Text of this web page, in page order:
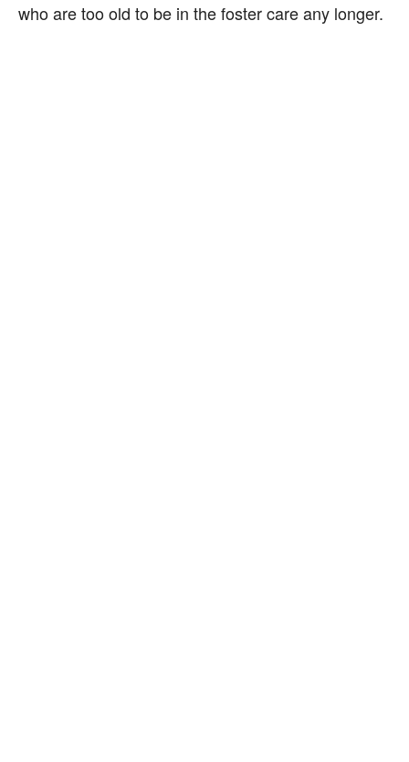
who are too old to be in the foster care any longer.